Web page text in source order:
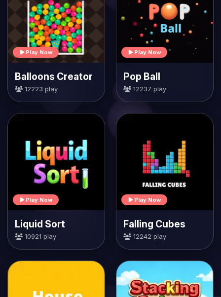
Play Now
Balloons Creator
12223 play
Play Now
Pop Ball
12237 play
Play Now
Liquid Sort
10921 play
Play Now
Falling Cubes
12242 play